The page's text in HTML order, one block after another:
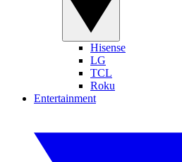
Hisense
LG
TCL
Roku
Entertainment